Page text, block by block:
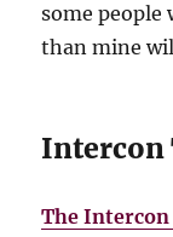
some people
than mine
Intercon
The Intercon